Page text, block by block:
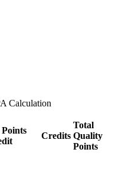
Calculation
Credits
Total
Quality
Points